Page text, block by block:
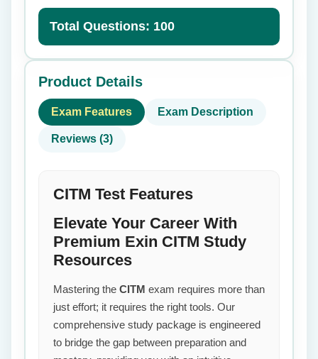
Total Questions: 100
Product Details
Exam Features Exam Description
Reviews (3)
CITM Test Features
Elevate Your Career With
Premium Exin CITM Study
Resources
Mastering the CITM exam requires more than
just effort; it requires the right tools. Our
comprehensive study package is engineered
to bridge the gap between preparation and